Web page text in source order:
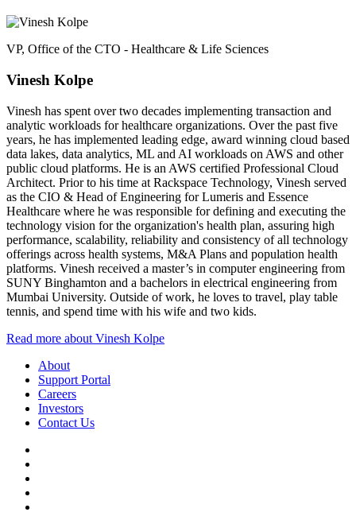
VP, Office of the CTO - Healthcare & Life Sciences
Vinesh Kolpe
Vinesh has spent over two decades implementing transaction and
analytic workloads for healthcare organizations. Over the past five
years, he has implemented leading edge, award winning cloud based
data lakes, data analytics, ML and AI workloads on AWS and other
public cloud platforms. He is an AWS certified Professional Cloud
Architect. Prior to his time at Rackspace Technology, Vinesh served
as the CIO & Head of Engineering for Lumeris and Essence
Healthcare where he was responsible for defining and executing the
technology vision for the organization's health plan, assuring high
performance, scalability, reliability and consistency of all technology
offerings across health systems, M&A Plans and population health
platforms. Vinesh received a master’s in computer engineering from
SUNY Binghamton and a bachelors in electrical engineering from
Mumbai University. Outside of work, he loves to travel, play table
tennis, and spend time with his wife and two kids.
Read more about Vinesh Kolpe
About
Support Portal
Careers
Investors
Contact Us